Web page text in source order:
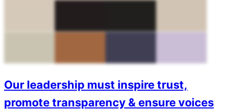
Our leadership must inspire trust,
promote transparency & ensure voices